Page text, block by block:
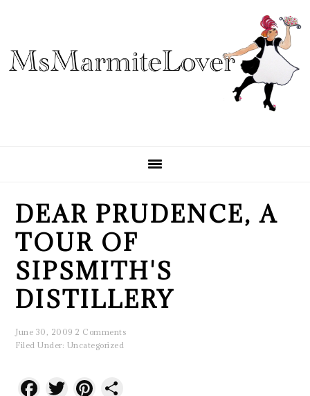
primary
navigation
main
content
primary
sidebar
DEAR PRUDENCE, A
TOUR OF
SIPSMITH'S
DISTILLERY
June 30, 2009 2 Comments
Filed Under: Uncategorized
Facebook
TwitterPinterest